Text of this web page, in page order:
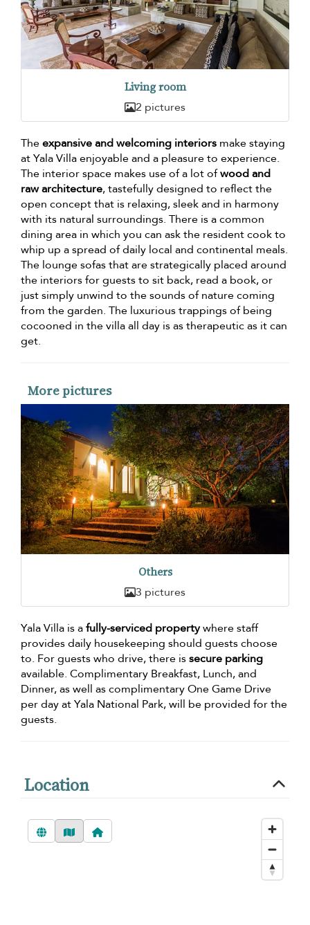
Living room
2 pictures
Theexpansive and welcoming interiors make staying
at Yala Villa enjoyable and a pleasure to experience.
The interior space makes use of a lot ofwood and
raw architecture, tastefully designed to reflect the
open concept that is relaxing, sleek and in harmony
with its natural surroundings. There is a common
dining area in which you can ask the resident cook to
whip up a spread of daily local and continental meals.
The lounge sofas that are strategically placed around
the interiors for guests to sit back, read a book, or
just simply unwind to the sounds of nature coming
from the garden. The luxurious trappings of being
cocooned in the villa all day is as therapeutic as it can
get.
More pictures
Others
3 pictures
Yala Villa is afully-serviced propertywhere staff
provides daily housekeeping should guests choose
to. For guests who drive, there issecure parking
available. Complimentary Breakfast, Lunch, and
Dinner, as well as complimentary One Game Drive
per day at Yala National Park, will be provided for the
guests.
Location